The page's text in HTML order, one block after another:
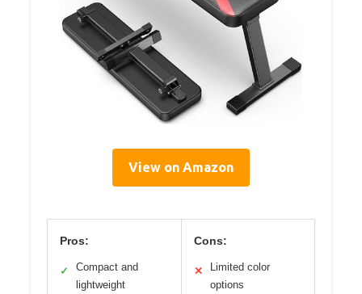
View on Amazon
Pros:
✓
Compact and
lightweight
Cons:
✕
Limited color
options